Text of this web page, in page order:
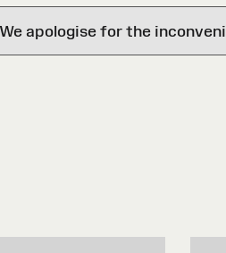
apologise for the